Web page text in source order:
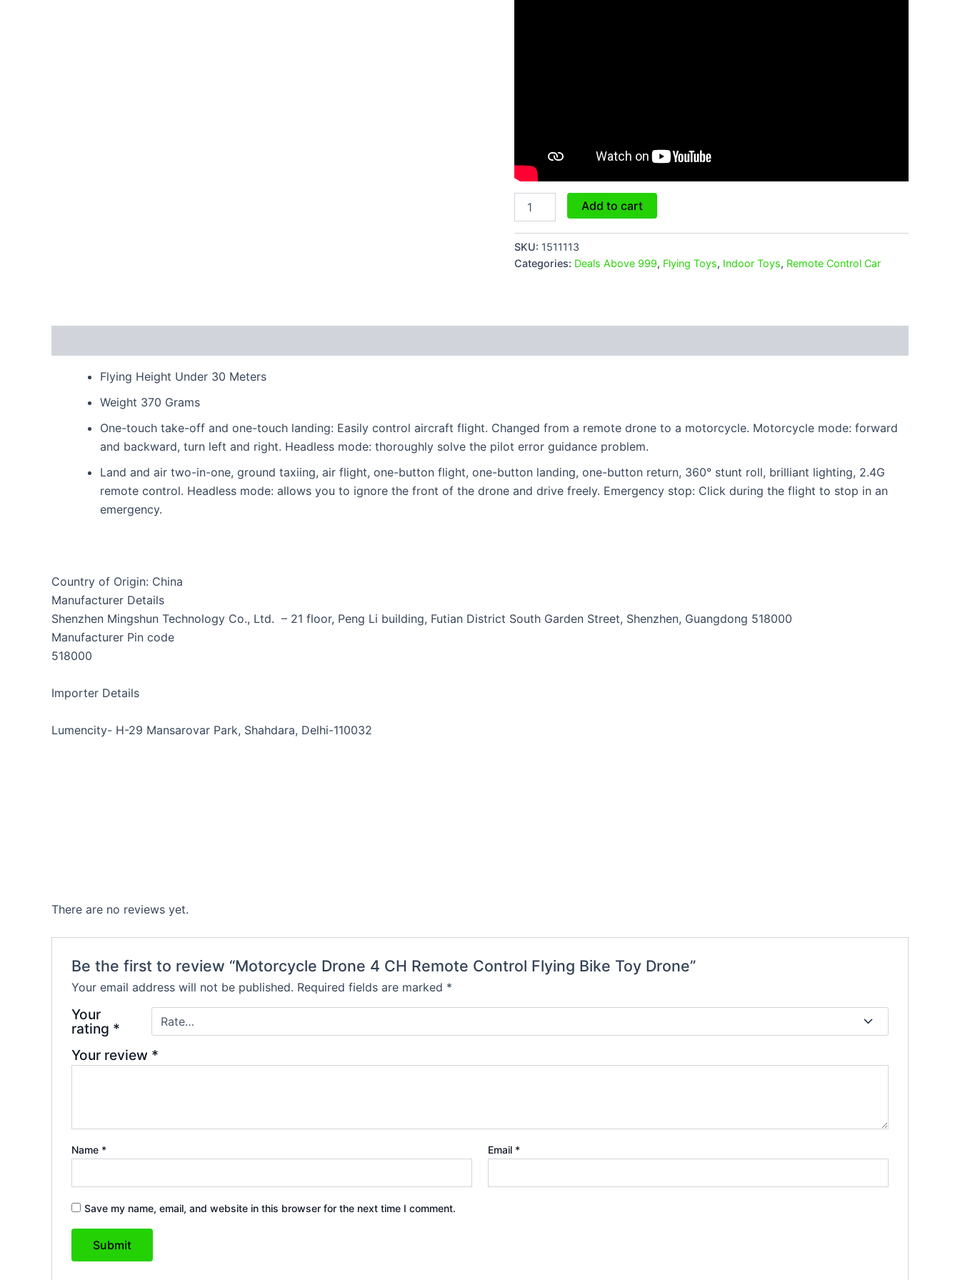
Add to cart
SKU: 1511113
Categories: Deals Above 999, Flying Toys, Indoor Toys, Remote Control Car
Flying Height Under 30 Meters
Weight 370 Grams
One-touch take-off and one-touch landing: Easily control aircraft flight. Changed from a remote drone to a motorcycle. Motorcycle mode: forward
and backward, turn left and right. Headless mode: thoroughly solve the pilot error guidance problem.
Land and air two-in-one, ground taxiing, air flight, one-button flight, one-button landing, one-button return, 360° stunt roll, brilliant lighting, 2.4G
remote control. Headless mode: allows you to ignore the front of the drone and drive freely. Emergency stop: Click during the flight to stop in an
emergency.
Country of Origin: China
Manufacturer Details
Shenzhen Mingshun Technology Co., Ltd. – 21 floor, Peng Li building, Futian District South Garden Street, Shenzhen, Guangdong 518000
Manufacturer Pin code
518000
Importer Details
Lumencity- H-29 Mansarovar Park, Shahdara, Delhi-110032
There are no reviews yet.
Be the first to review “Motorcycle Drone 4 CH Remote Control Flying Bike Toy Drone”
Your email address will not be published. Required fields are marked *
Your
rating *
Your review *
Name * Email *
Save my name, email, and website in this browser for the next time I comment.